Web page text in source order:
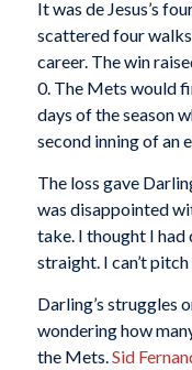
It was de Jesus’s
scattered four
career. The win
0. The Mets would
days of the season
second inning of an
The loss gave
was disappointed
take. I thought I had
straight. I can’t
Darling’s struggles
wondering how
the Mets. Sid